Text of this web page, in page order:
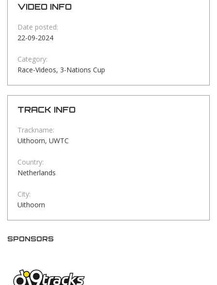
VIDEO INFO
Date posted:
22-09-2024
Category:
Race-Videos, 3-Nations Cup
TRACK INFO
Trackname:
Uithoorn, UWTC
Country:
Netherlands
City:
Uithoorn
SPONSORS